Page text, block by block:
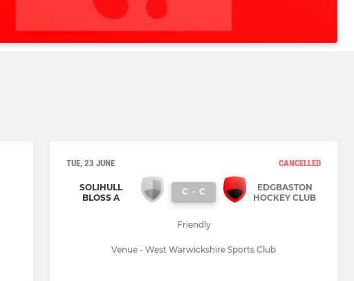
TUE, 23 JUNE CANCELLED
SOLIHULL
BLOSS A
C - C
EDGBASTON
HOCKEY CLUB
Friendly
Venue - West Warwickshire Sports Club